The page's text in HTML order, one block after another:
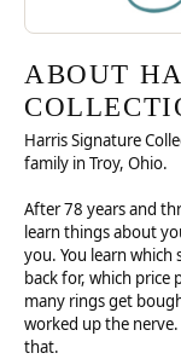
ABOUT
Harris Signature
family in Troy, Ohio.
After 78 years and
learn things about
you. You learn which
back for, which price
many rings get
worked up the
that.